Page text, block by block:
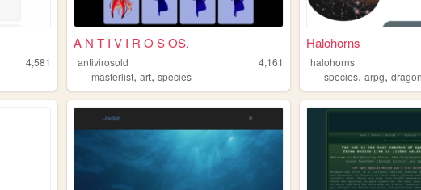
4,581
A N T I V I R O S OS.
antivirosold
4,161
masterlist,art,species
Halohorns
halohorns
species,arpg,dragon